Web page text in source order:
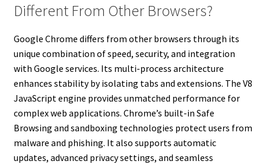
Different From Other Browsers?
Google Chrome differs from other browsers through its
unique combination of speed, security, and integration
with Google services. Its multi-process architecture
enhances stability by isolating tabs and extensions. The V8
JavaScript engine provides unmatched performance for
complex web applications. Chrome’s built-in Safe
Browsing and sandboxing technologies protect users from
malware and phishing. It also supports automatic
updates, advanced privacy settings, and seamless